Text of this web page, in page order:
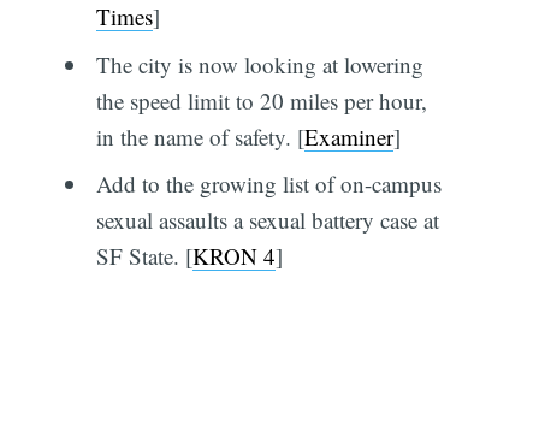
Times]
The city is now looking at lowering
the speed limit to 20 miles per hour,
in the name of safety. [Examiner]
Add to the growing list of on-campus
sexual assaults a sexual battery case at
SF State. [KRON 4]